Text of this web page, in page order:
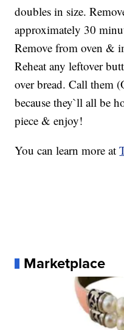
doubles in size.
approximately 30
Remove from oven &
Reheat any leftover
over bread. Call them
because they`ll all be
piece & enjoy!
You can learn more at
Marketplace